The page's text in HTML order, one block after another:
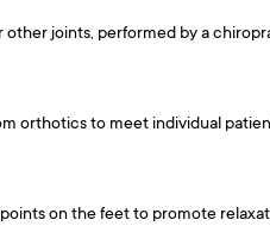
joints, performed by a
orthotics to meet individual
on the feet to promote